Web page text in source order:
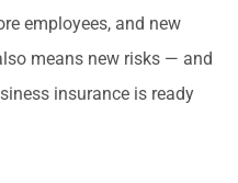
employees, and new
means new risks — and
insurance is ready